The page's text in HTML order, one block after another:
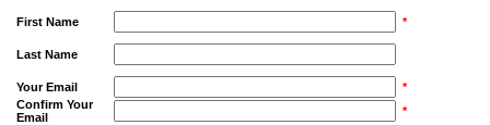
First Name *
Last Name
Your Email
*
Confirm Your
Email
*